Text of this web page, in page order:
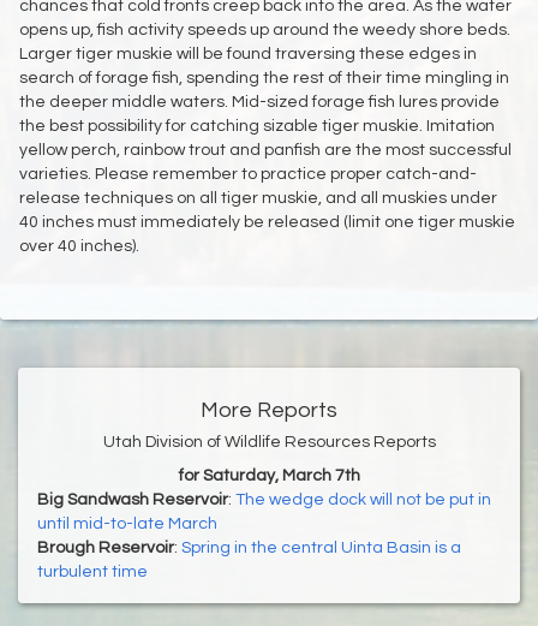
chances that cold fronts creep back into the area. As the water
opens up, fish activity speeds up around the weedy shore beds.
Larger tiger muskie will be found traversing these edges in
search of forage fish, spending the rest of their time mingling in
the deeper middle waters. Mid-sized forage fish lures provide
the best possibility for catching sizable tiger muskie. Imitation
yellow perch, rainbow trout and panfish are the most successful
varieties. Please remember to practice proper catch-and-
release techniques on all tiger muskie, and all muskies under
40 inches must immediately be released (limit one tiger muskie
over 40 inches).
More Reports
Utah Division of Wildlife Resources Reports
for Saturday, March 7th
Big Sandwash Reservoir: The wedge dock will not be put in
until mid-to-late March
Brough Reservoir: Spring in the central Uinta Basin is a
turbulent time